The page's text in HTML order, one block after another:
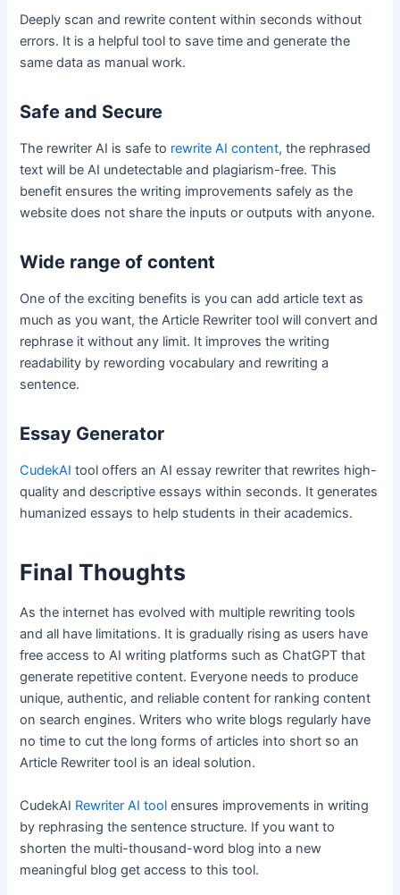
Deeply scan and rewrite content within seconds without
errors. It is a helpful tool to save time and generate the
same data as manual work.
Safe and Secure
The rewriter AI is safe to rewrite AI content, the rephrased
text will be AI undetectable and plagiarism-free. This
benefit ensures the writing improvements safely as the
website does not share the inputs or outputs with anyone.
Wide range of content
One of the exciting benefits is you can add article text as
much as you want, the Article Rewriter tool will convert and
rephrase it without any limit. It improves the writing
readability by rewording vocabulary and rewriting a
sentence.
Essay Generator
CudekAI tool offers an AI essay rewriter that rewrites high-
quality and descriptive essays within seconds. It generates
humanized essays to help students in their academics.
Final Thoughts
As the internet has evolved with multiple rewriting tools
and all have limitations. It is gradually rising as users have
free access to AI writing platforms such as ChatGPT that
generate repetitive content. Everyone needs to produce
unique, authentic, and reliable content for ranking content
on search engines. Writers who write blogs regularly have
no time to cut the long forms of articles into short so an
Article Rewriter tool is an ideal solution.
CudekAI Rewriter AI tool ensures improvements in writing
by rephrasing the sentence structure. If you want to
shorten the multi-thousand-word blog into a new
meaningful blog get access to this tool.